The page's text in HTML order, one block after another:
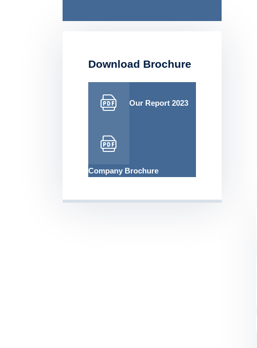
Download Brochure
Our Report 2023
Company Brochure